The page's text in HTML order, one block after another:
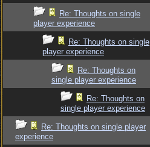
Re: Thoughts on single
player experience
Re: Thoughts on single
player experience
Re: Thoughts on
single player experience
Re: Thoughts on
single player experience
Re: Thoughts on single player
experience